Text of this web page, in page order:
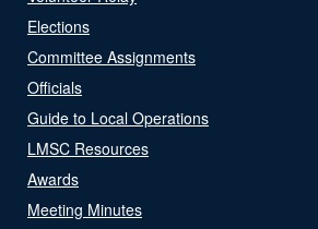
Elections
Committee Assignments
Officials
Guide to Local Operations
LMSC Resources
Awards
Meeting Minutes